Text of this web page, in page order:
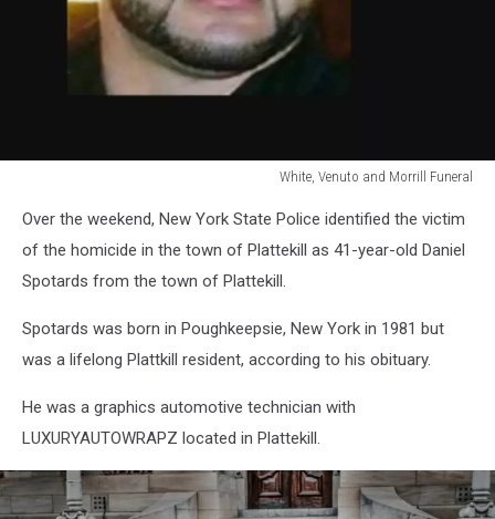
White, Venuto and Morrill Funeral
Venuto
and
Morrill
Funeral
Over the weekend, New York State Police identified the victim
of the homicide in the town of Plattekill as 41-year-old Daniel
Spotards from the town of Plattekill.
Spotards was born in Poughkeepsie, New York in 1981 but
was a lifelong Plattkill resident, according to his obituary.
He was a graphics automotive technician with
LUXURYAUTOWRAPZ located in Plattekill.